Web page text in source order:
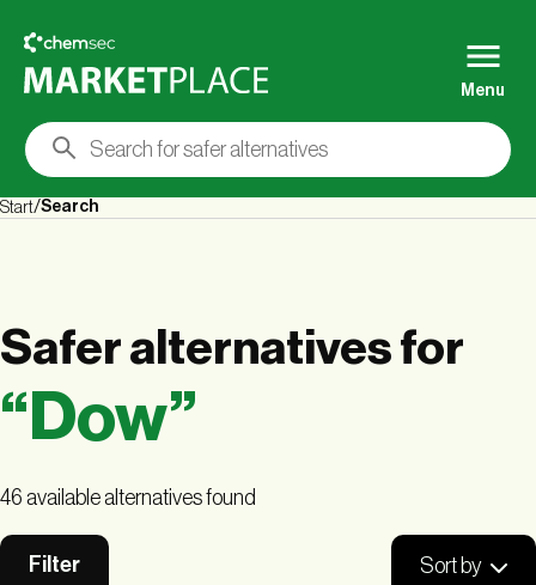
Menu
Start Search
Safer alternatives for
“ Dow”
46 available alternatives found
Filter Sort by